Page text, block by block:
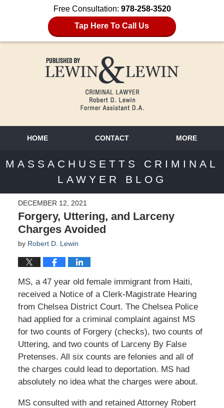
Free Consultation: 978-258-3520
Tap Here To Call Us
HOME CONTACT MORE
MASSACHUSETTS CRIMINAL
LAWYER BLOG
DECEMBER 12, 2021
Forgery, Uttering, and Larceny
Charges Avoided
by Robert D. Lewin
MS, a 47 year old female immigrant from Haiti,
received a Notice of a Clerk-Magistrate Hearing
from Chelsea District Court. The Chelsea Police
had applied for a criminal complaint against MS
for two counts of Forgery (checks), two counts of
Uttering, and two counts of Larceny By False
Pretenses. All six counts are felonies and all of
the charges could lead to deportation. MS had
absolutely no idea what the charges were about.
MS consulted with and retained Attorney Robert